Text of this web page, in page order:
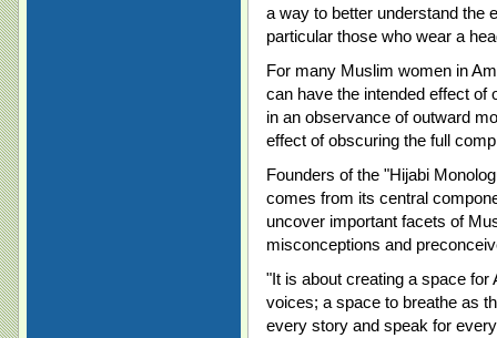
a way to better understand the
particular those who wear a
For many Muslim women in
can have the intended effect
in an observance of outward
effect of obscuring the full
Founders of the "Hijabi
comes from its central
uncover important facets of
misconceptions and
"It is about creating a space
voices; a space to breathe as
every story and speak for